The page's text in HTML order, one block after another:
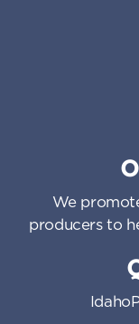
We
producers to